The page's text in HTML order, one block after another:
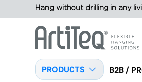
Skip to content
Hang without drilling in any
PRODUCTS B2B /